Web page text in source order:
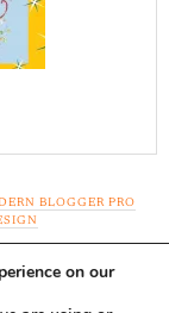
BLOGGER PRO
and ads to
here....Thank-
on our